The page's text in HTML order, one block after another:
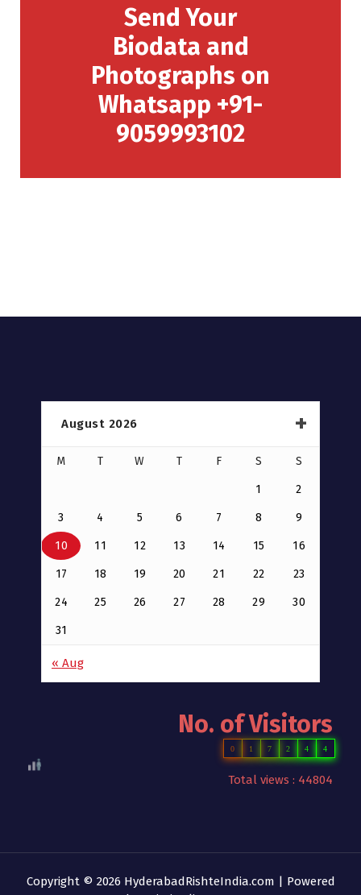
Send Your
Biodata and
Photographs on
Whatsapp +91-
9059993102
August 2026
M T W T F S S
1 2
3 4 5 6 7 8 9
10 11 12 13 14 15 16
17 18 19 20 21 22 23
24 25 26 27 28 29 30
31
« Aug
No. of Visitors
0 1 7 2 4 4
Total views : 44804
Copyright © 2026 HyderabadRishteIndia.com | Powered